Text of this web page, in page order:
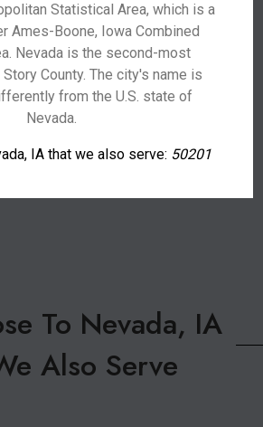
Statistical Area, which is a
Ames-Boone, Iowa Combined
Nevada is the second-most
County. The city's name is
from the U.S. state of
Nevada.
IA that we also serve: 50201
To Nevada, IA
Also Serve